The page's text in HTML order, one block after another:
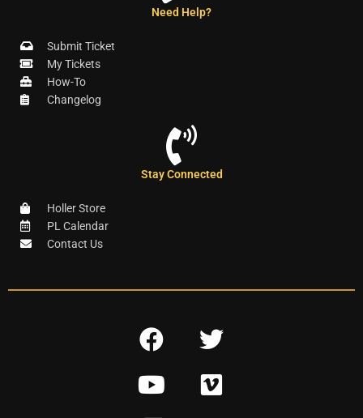
Need Help?
Submit Ticket
My Tickets
How-To
Changelog
Stay Connected
Holler Store
PL Calendar
Contact Us
F
c
e
T
i
Y
V